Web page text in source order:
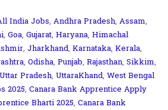
India Jobs, Andhra Pradesh, Assam,
, Goa, Gujarat, Haryana, Himachal
, Jharkhand, Karnataka, Kerala,
, Odisha, Punjab, Rajasthan, Sikkim,
Uttar Pradesh, UttaraKhand, West Bengal
2025, Canara Bank Apprentice Apply
Bharti 2025, Canara Bank